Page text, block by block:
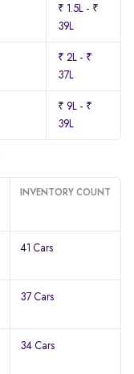
₹ 1.5L - ₹
39L
₹ 2L - ₹
37L
₹ 9L - ₹
39L
INVENTORY COUNT
41 Cars
37 Cars
34 Cars